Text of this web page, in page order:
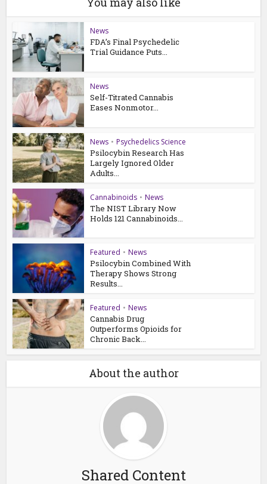
News
FDA’s Final Psychedelic
Trial Guidance Puts...
News
Self-Titrated Cannabis
Eases Nonmotor...
News • Psychedelics Science
Psilocybin Research Has
Largely Ignored Older
Adults...
Cannabinoids • News
The NIST Library Now
Holds 121 Cannabinoids...
Featured • News
Psilocybin Combined With
Therapy Shows Strong
Results...
Featured • News
Cannabis Drug
Outperforms Opioids for
Chronic Back...
About the author
Shared Content